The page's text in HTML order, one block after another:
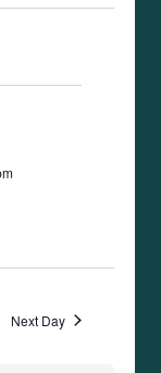
Search
Next Day